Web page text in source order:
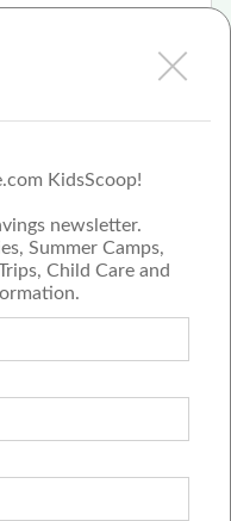
KidsScoop!
newsletter.
Summer Camps,
Child Care and